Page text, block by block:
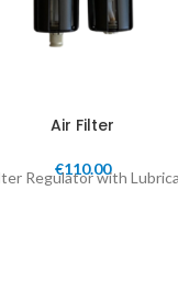
Air Filter
€110.00
Regulator with